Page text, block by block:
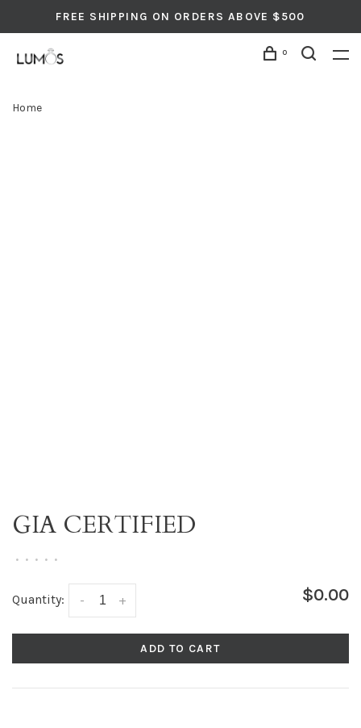
FREE SHIPPING ON ORDERS ABOVE $500
0
Home
GIA CERTIFIED
• • • • •
Quantity: +
- $0.00
ADD TO CART